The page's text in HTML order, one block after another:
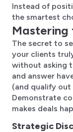
Instead of
the smartest
Mastering
The secret to
your clients
without asking
and answer
(and qualify
Demonstrate
makes deals
Strategic